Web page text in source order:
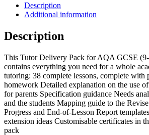
Description
Additional information
Description
This Tutor Delivery Pack for AQA GCSE
contains everything you need for a whole
tutoring: 38 complete lessons, complete with
homework Detailed explanation on the use
for parents Specification guidance Needs
and the students Mapping guide to the
Progress and End-of-Lesson Report
extension ideas Customisable certificates in
pack